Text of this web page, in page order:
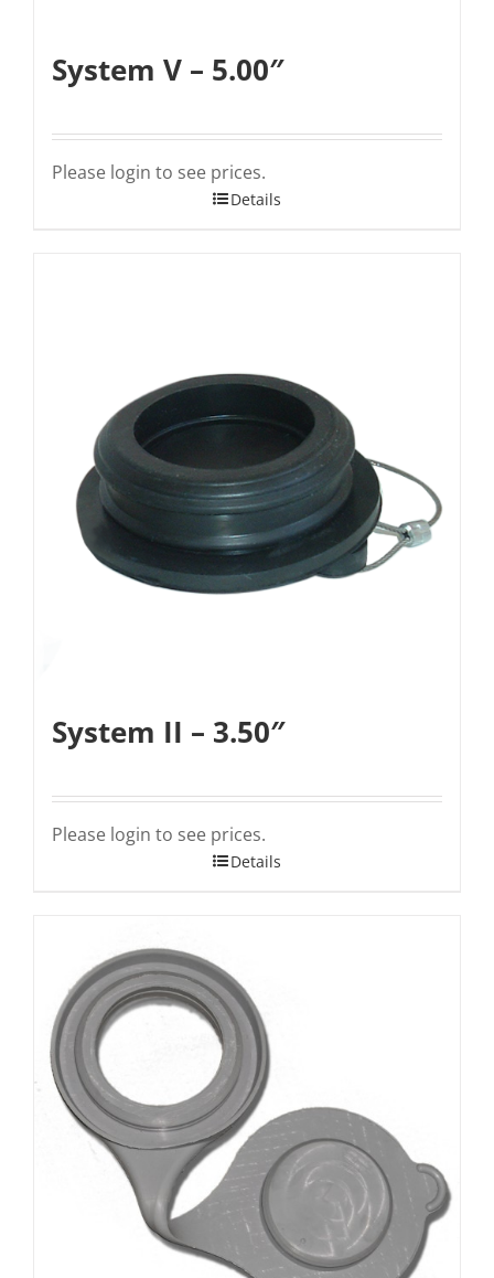
System V – 5.00″
Please login to see prices.
Details
System II – 3.50″
Please login to see prices.
Details